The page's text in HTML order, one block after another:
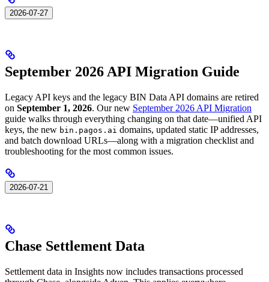
2026-07-27
September 2026 API Migration Guide
Legacy API keys and the legacy BIN Data API domains are retired
on September 1, 2026. Our new September 2026 API Migration
guide walks through everything changing on that date—unified API
keys, the new bin.pagos.ai domains, updated static IP addresses,
and batch download URLs—along with a migration checklist and
troubleshooting for the most common issues.
2026-07-21
Chase Settlement Data
Settlement data in Insights now includes transactions processed